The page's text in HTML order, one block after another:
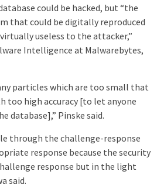
could be hacked, but “the
that could be digitally reproduced
useless to the attacker,”
Intelligence at Malwarebytes,
particles which are too small that
too high accuracy [to let anyone
database],” Pinske said.
through the challenge-response
response because the security
response but in the light
said.